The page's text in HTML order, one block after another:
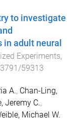
to investigate
in adult neural
Experiments,
59313
A., Chan-Ling,
Jeremy C.,
Michael W.